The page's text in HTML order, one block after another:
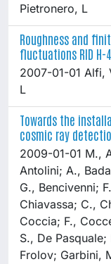
Pietronero, L
Roughness and
fluctuations RID H-
2007-01-01 Alfi,
L
Towards the
cosmic ray
2009-01-01 M.,
Antolini; A.,
G., Bencivenni;
Chiavassa; C.,
Coccia; F.,
S., De
Frolov; Garbini,